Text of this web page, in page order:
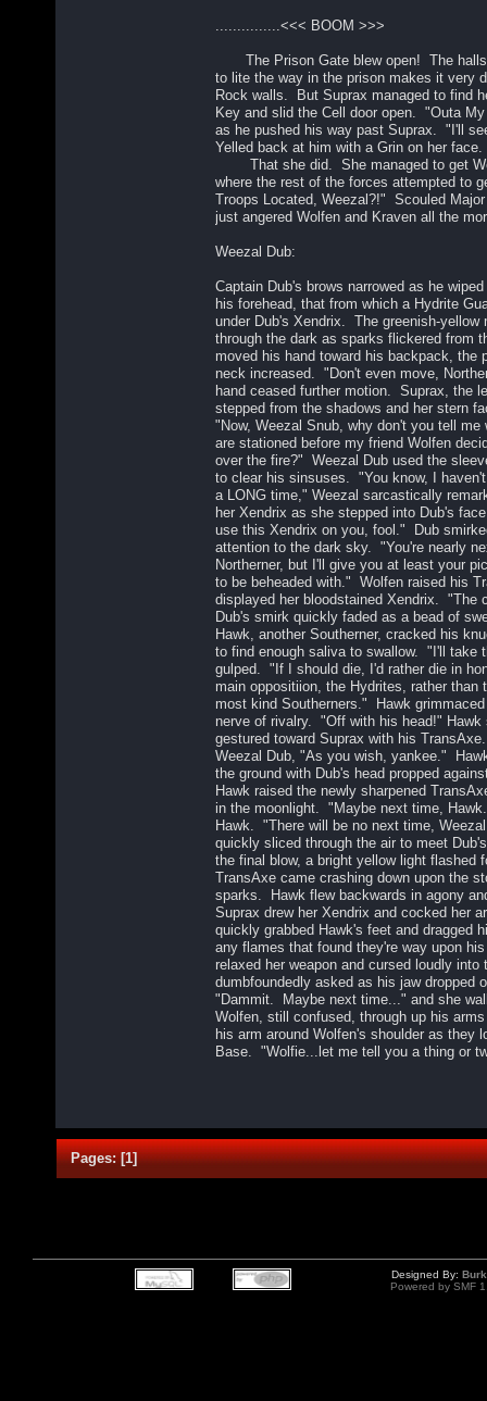
...............<<< BOOM >>>
The Prison Gate blew open! The halls
to lite the way in the prison makes it very
Rock walls. But Suprax managed to find
Key and slid the Cell door open. "Outa
as he pushed his way past Suprax. "I'll
Yelled back at him with a Grin on her face.
That she did. She managed to get
where the rest of the forces attempted to
Troops Located, Weezal?!" Scouled
just angered Wolfen and Kraven all the
Weezal Dub:
Captain Dub's brows narrowed as he
his forehead, that from which a Hydrite
under Dub's Xendrix. The greenish-yellow
through the dark as sparks flickered from
moved his hand toward his backpack, the
neck increased. "Don't even move,
hand ceased further motion. Suprax, the
stepped from the shadows and her stern
"Now, Weezal Snub, why don't you tell
are stationed before my friend Wolfen
over the fire?" Weezal Dub used the
to clear his sinsuses. "You know, I
a LONG time," Weezal sarcastically
her Xendrix as she stepped into Dub's
use this Xendrix on you, fool." Dub
attention to the dark sky. "You're nearly
Northerner, but I'll give you at least your
to be beheaded with." Wolfen raised his
displayed her bloodstained Xendrix. "The
Dub's smirk quickly faded as a bead of
Hawk, another Southerner, cracked his
to find enough saliva to swallow. "I'll take
gulped. "If I should die, I'd rather die in
main oppositiion, the Hydrites, rather than
most kind Southerners." Hawk
nerve of rivalry. "Off with his head!" Hawk
gestured toward Suprax with his
Weezal Dub, "As you wish, yankee."
the ground with Dub's head propped
Hawk raised the newly sharpened
in the moonlight. "Maybe next time,
Hawk. "There will be no next time,
quickly sliced through the air to meet
the final blow, a bright yellow light flashed
TransAxe came crashing down upon the
sparks. Hawk flew backwards in agony
Suprax drew her Xendrix and cocked her
quickly grabbed Hawk's feet and dragged
any flames that found they're way upon
relaxed her weapon and cursed loudly
dumbfoundedly asked as his jaw dropped
"Dammit. Maybe next time..." and she
Wolfen, still confused, through up his
his arm around Wolfen's shoulder as they
Base. "Wolfie...let me tell you a thing or
Pages:[1]
Designed By:
Powered by SMF